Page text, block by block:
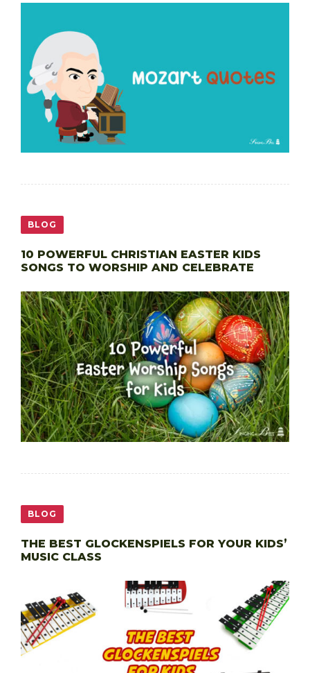
BLOG
10 POWERFUL CHRISTIAN EASTER KIDS
SONGS TO WORSHIP AND CELEBRATE
BLOG
THE BEST GLOCKENSPIELS FOR YOUR KIDS’
MUSIC CLASS